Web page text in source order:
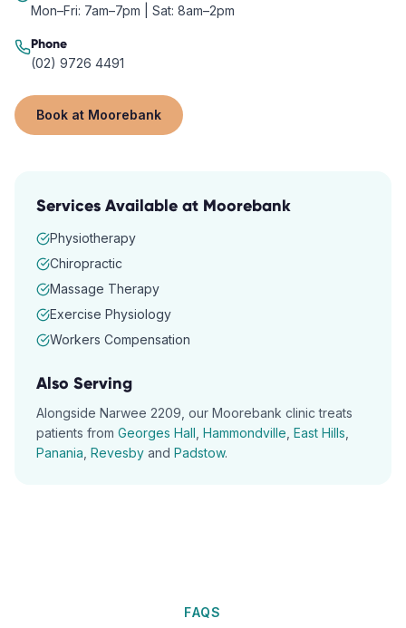
Mon–Fri: 7am–7pm | Sat: 8am–2pm
Phone
(02) 9726 4491
Book at Moorebank
Services Available at Moorebank
Physiotherapy
Chiropractic
Massage Therapy
Exercise Physiology
Workers Compensation
Also Serving
Alongside Narwee 2209 , our Moorebank clinic treats
patients from Georges Hall Hammondville East Hills
Panania Revesby and Padstow.
FAQS